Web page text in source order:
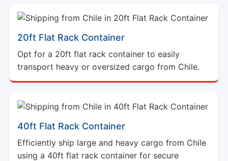
20ft Flat Rack Container
Opt for a 20ft flat rack container to easily
transport heavy or oversized cargo from Chile.
40ft Flat Rack Container
Efficiently ship large and heavy cargo from Chile
using a 40ft flat rack container for secure